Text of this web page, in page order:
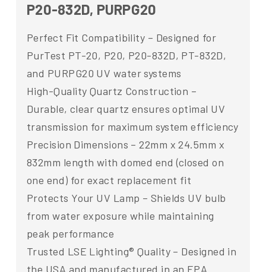
P20-832D, PURPG20
Perfect Fit Compatibility – Designed for
PurTest PT-20, P20, P20-832D, PT-832D,
and PURPG20 UV water systems
High-Quality Quartz Construction –
Durable, clear quartz ensures optimal UV
transmission for maximum system efficiency
Precision Dimensions – 22mm x 24.5mm x
832mm length with domed end (closed on
one end) for exact replacement fit
Protects Your UV Lamp – Shields UV bulb
from water exposure while maintaining
peak performance
Trusted LSE Lighting® Quality – Designed in
the USA and manufactured in an EPA